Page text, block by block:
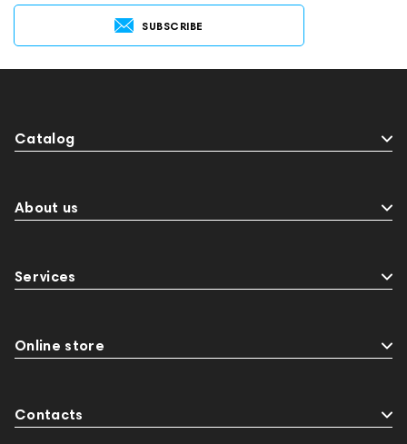
SUBSCRIBE
Catalog
About us
Services
Online store
Contacts